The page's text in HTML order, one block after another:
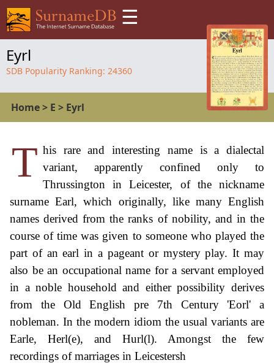
☰
Eyrl
SDB Popularity Ranking: 24360
Home> E > Eyrl
T his rare and interesting name is a dialectal
variant, apparently confined only to
Thrussington in Leicester, of the nickname
surname Earl, which originally, like many English
names derived from the ranks of nobility, and in the
course of time was given to someone who played the
part of an earl in a pageant or mystery play. It may
also be an occupational name for a servant employed
in a noble household and either possibility derives
from the Old English pre 7th Century 'Eorl' a
nobleman. In the modern idiom the usual variants are
Earle, Herl(e), and Hurl(l). Amongst the few
recordings of marriages in Leicestersh